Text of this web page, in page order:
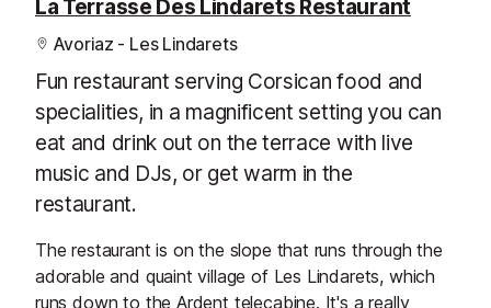
La Terrasse Des Lindarets Restaurant
Avoriaz - Les Lindarets
Fun restaurant serving Corsican food and
specialities, in a magnificent setting you can
eat and drink out on the terrace with live
music and DJs, or get warm in the
restaurant.
The restaurant is on the slope that runs through the
adorable and quaint village of Les Lindarets, which
runs down to the Ardent telecabine. It's a really